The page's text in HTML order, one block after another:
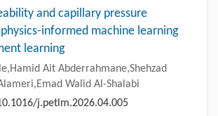
and capillary pressure
informed machine learning
learning
Ait Abderrahmane,Shehzad
Walid Al-Shalabi
j.petlm.2026.04.005